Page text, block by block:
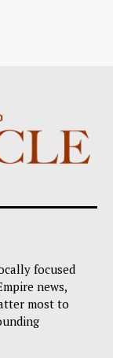
focused
news,
most to